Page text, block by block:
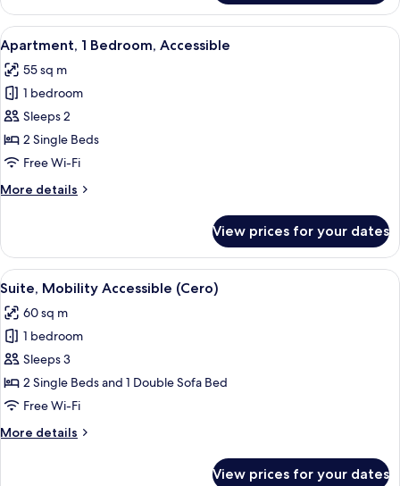
2
Bedrooms,
Sea
View
(Suite
Oceánica)
View
all
photos
for
Apartment,
1
Bedroom,
A hotel room with two beds, a
3
Apartment, 1 Bedroom, Accessible
55 sq m
1 bedroom
Sleeps 2
2 Single Beds
Free Wi-Fi
More details
More
1
Bedroom,
Accessible
View prices for your dates
View
all
photos
for
Suite,
Mobility
Accessible
A modern outdoor seating area with
1
Suite, Mobility Accessible (Cero)
60 sq m
1 bedroom
Sleeps 3
2 Single Beds and 1 Double Sofa Bed
Free Wi-Fi
More details
More
View prices for your dates